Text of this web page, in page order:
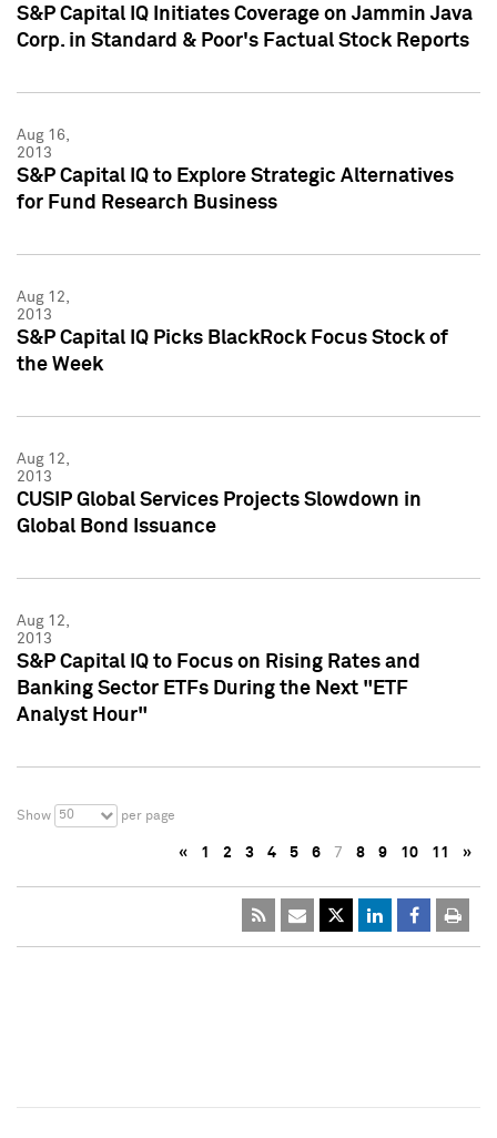
S&P Capital IQ Initiates Coverage on Jammin Java
Corp. in Standard & Poor's Factual Stock Reports
Aug 16,
2013
S&P Capital IQ to Explore Strategic Alternatives
for Fund Research Business
Aug 12,
2013
S&P Capital IQ Picks BlackRock Focus Stock of
the Week
Aug 12,
2013
CUSIP Global Services Projects Slowdown in
Global Bond Issuance
Aug 12,
2013
S&P Capital IQ to Focus on Rising Rates and
Banking Sector ETFs During the Next "ETF
Analyst Hour"
Show 50 per page
« 1 2 3 4 5 6 7 8 9 10 11 »